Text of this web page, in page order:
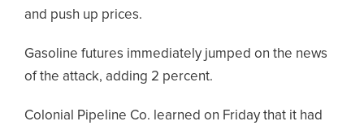
and push up prices.
Gasoline futures immediately jumped on the news
of the attack, adding 2 percent.
Colonial Pipeline Co. learned on Friday that it had